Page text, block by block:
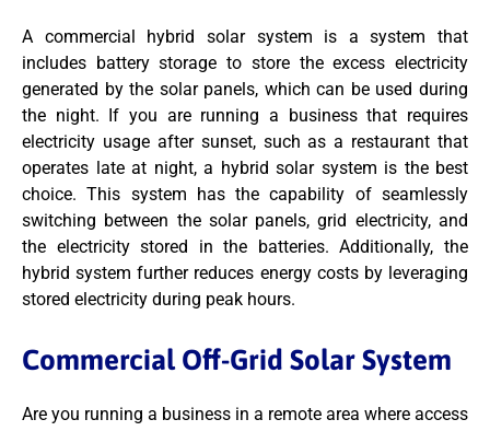
A commercial hybrid solar system is a system that
includes battery storage to store the excess electricity
generated by the solar panels, which can be used during
the night. If you are running a business that requires
electricity usage after sunset, such as a restaurant that
operates late at night, a hybrid solar system is the best
choice. This system has the capability of seamlessly
switching between the solar panels, grid electricity, and
the electricity stored in the batteries. Additionally, the
hybrid system further reduces energy costs by leveraging
stored electricity during peak hours.
Commercial Off-Grid Solar System
Are you running a business in a remote area where access